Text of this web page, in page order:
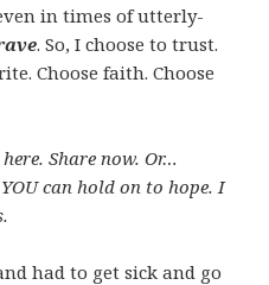
in times of utterly-
. So, I choose to trust.
Choose faith. Choose
Share now. Or…
can hold on to hope. I
had to get sick and go